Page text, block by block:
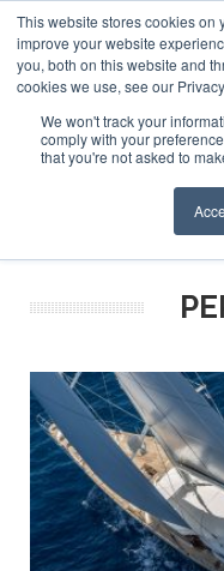
This website stores cookies on
improve your website
you, both on this website and
cookies we use, see our
We won't track your
comply with your
that you're not asked to
ABOUT US CONTACT
Search